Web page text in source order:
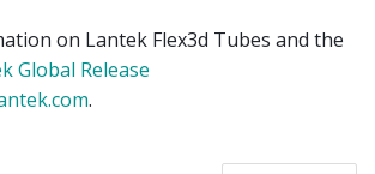
on Lantek Flex3d Tubes and the
Global Release
.